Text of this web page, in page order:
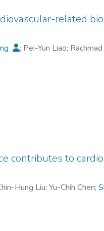
(p38, pERK) triggered
dorsal skin. Finally, GA
mechanism in
photoaging and
aging.
related
; Pei-Yun Liao;
contributes to
Hung Liu; Yu-Chih Chen;